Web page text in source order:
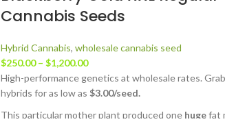
Cannabis Seeds
Hybrid Cannabis, wholesale cannabis seed
$250.00 – $1,200.00
High-performance genetics at wholesale rates.
hybrids for as low as $3.00/seed.
This particular mother plant produced one hugefat